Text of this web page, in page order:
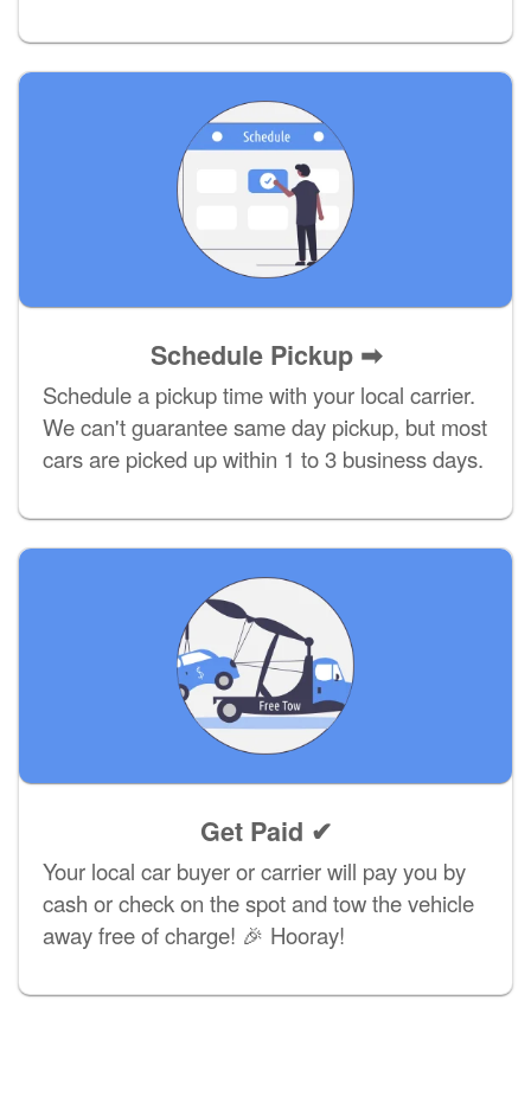
Schedule Pickup ➡
Schedule a pickup time with your local carrier.
We can't guarantee same day pickup, but most
cars are picked up within 1 to 3 business days.
Get Paid ✔
Your local car buyer or carrier will pay you by
cash or check on the spot and tow the vehicle
away free of charge! 🎉 Hooray!